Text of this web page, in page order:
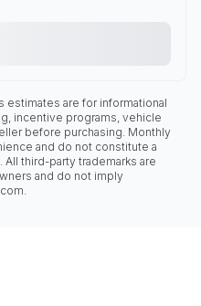
estimates are for informational
incentive programs, vehicle
before purchasing. Monthly
and do not constitute a
third-party trademarks are
and do not imply